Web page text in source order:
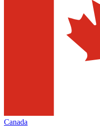
Canada